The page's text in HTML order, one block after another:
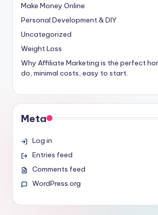
Make Money Online
Personal Development & DIY
Uncategorized
Weight Loss
Why Affiliate Marketing is the perfect
do, minimal costs, easy to start.
Meta
Log in
Entries feed
Comments feed
WordPress.org